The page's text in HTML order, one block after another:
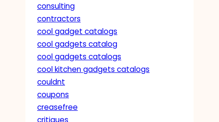
consulting
contractors
cool gadget catalogs
cool gadgets catalog
cool gadgets catalogs
cool kitchen gadgets catalogs
couldnt
coupons
creasefree
critiques